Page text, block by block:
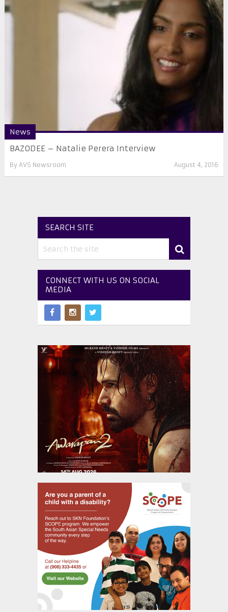
News
BAZODEE – Natalie Perera Interview
By AVS Newsroom August 4, 2016
SEARCH SITE
CONNECT WITH US ON SOCIAL
MEDIA